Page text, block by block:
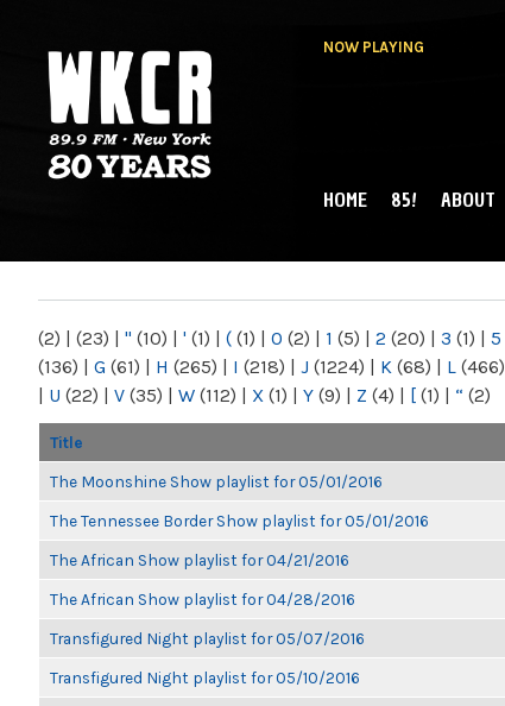
NOW PLAYING
NY
MAIN MENU
HOME 85! ABOUT
(2) | (23) | " (10) | ' (1) | ( (1) | 0 (2) | 1 (5) | 2 (20) | 3 (1) | 5
(136) | G (61) | H (265) | I (218) | J (1224) | K (68) | L (466)
| U (22) | V (35) | W (112) | X (1) | Y (9) | Z (4) | [ (1) | “ (2)
Title
The Moonshine Show playlist for 05/01/2016
The Tennessee Border Show playlist for 05/01/2016
The African Show playlist for 04/21/2016
The African Show playlist for 04/28/2016
Transfigured Night playlist for 05/07/2016
Transfigured Night playlist for 05/10/2016